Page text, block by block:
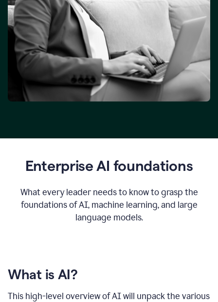
Enterprise AI foundations
What every leader needs to know to grasp the
foundations of AI, machine learning, and large
language models.
What is AI?
This high-level overview of AI will unpack the various